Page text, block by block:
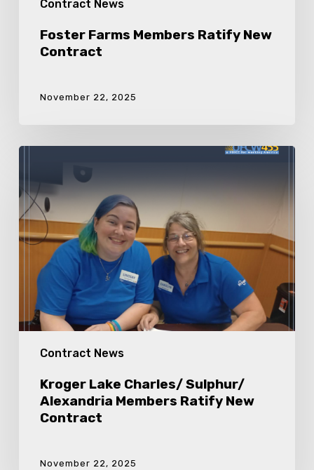
Contract News
Foster Farms Members Ratify New
Contract
November 22, 2025
Contract News
Kroger
Sulphur/
Alexandria
Members
Ratify
New
Contract
Kroger Lake Charles/ Sulphur/
Alexandria Members Ratify New
Contract
November 22, 2025